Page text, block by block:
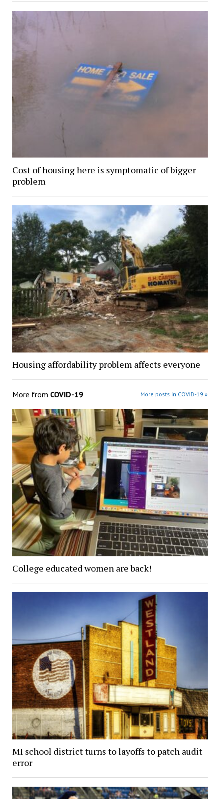
Cost of housing here is symptomatic of bigger
problem
Housing affordability problem affects everyone
More from COVID-19 More posts in COVID-19 »
College educated women are back!
MI school district turns to layoffs to patch audit
error